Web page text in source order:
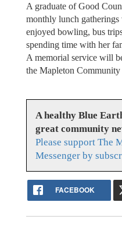
A graduate of Good
monthly lunch gatherings
enjoyed bowling, bus
spending time with her
A memorial service will
the Mapleton Community
A healthy Blue
great community
Please support The
Messenger by
FACEBOOK